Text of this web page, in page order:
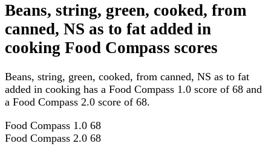
Beans, string, green, cooked, from
canned, NS as to fat added in
cooking Food Compass scores
Beans, string, green, cooked, from canned, NS as to fat
added in cooking has a Food Compass 1.0 score of 68 and
a Food Compass 2.0 score of 68.
Food Compass 1.0 68
Food Compass 2.0 68